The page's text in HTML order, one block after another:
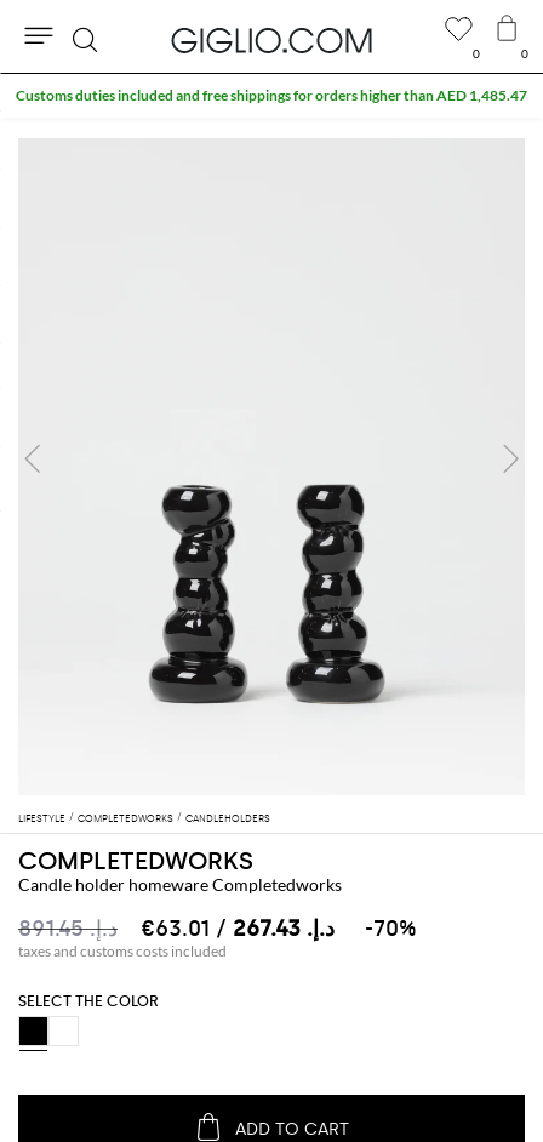
LIFESTYLE COMPLETEDWORKS CANDLEHOLDERS
COMPLETEDWORKS
Candle holder homeware Completedworks
د.إ.‏ 891.45 د.إ.‏ 267.43 -70%
taxes and customs costs included
SELECT THE COLOR
ADD TO CART
0 0
Search
Customs duties included and free shippings for orders higher than AED 1,485.47